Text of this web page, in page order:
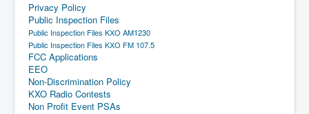
Privacy Policy
Public Inspection Files
Public Inspection Files KXO AM1230
Public Inspection Files KXO FM 107.5
FCC Applications
EEO
Non-Discrimination Policy
KXO Radio Contests
Non Profit Event PSAs